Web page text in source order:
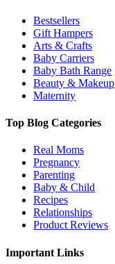
Bestsellers
Gift Hampers
Arts & Crafts
Baby Carriers
Baby Bath Range
Beauty & Makeup
Maternity
Top Blog Categories
Real Moms
Pregnancy
Parenting
Baby & Child
Recipes
Relationships
Product Reviews
Important Links